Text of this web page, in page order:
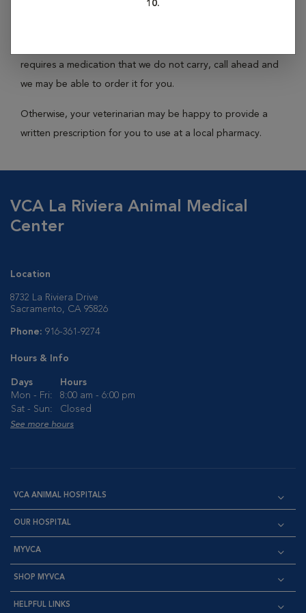
10.
requires a medication that we do not carry, call ahead and
we may be able to order it for you.
Otherwise, your veterinarian may be happy to provide a
written prescription for you to use at a local pharmacy.
VCA La Riviera Animal Medical
Center
Location
8732 La Riviera Drive
Sacramento, CA 95826
Phone: 916-361-9274
Hours & Info
Days
Hours
Mon - Fri:
8:00 am - 6:00 pm
Sat - Sun:
Closed
See more hours
VCA ANIMAL HOSPITALS
OUR HOSPITAL
MYVCA
SHOP MYVCA
HELPFUL LINKS